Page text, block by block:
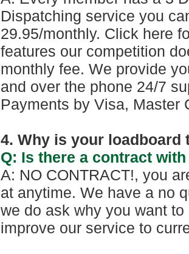
Dispatching service you
29.95/monthly. Click here
features our competition
monthly fee. We provide
and over the phone 24/7
Payments by Visa, Master
4. Why is your loadboard
Q: Is there a contract
A: NO CONTRACT!, you
at anytime. We have a no
we do ask why you want
improve our service to